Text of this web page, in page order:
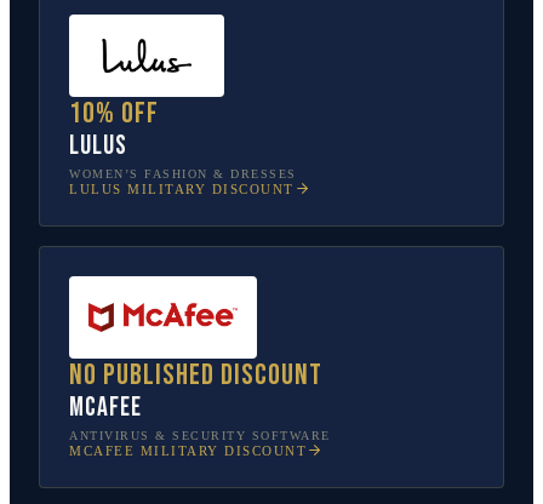
10% off
Lulus
WOMEN’S FASHION & DRESSES
LULUS MILITARY DISCOUNT
No published discount
McAfee
ANTIVIRUS & SECURITY SOFTWARE
MCAFEE MILITARY DISCOUNT